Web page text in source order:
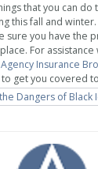
that you can
this fall and
sure you have the
For
Insurance
get you covered
Dangers of Black